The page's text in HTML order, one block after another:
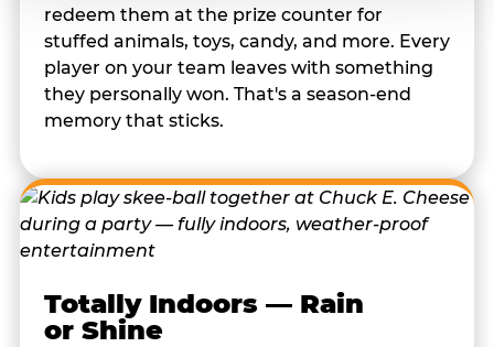
redeem them at the prize counter for
stuffed animals, toys, candy, and more. Every
player on your team leaves with something
they personally won. That's a season-end
memory that sticks.
Totally Indoors — Rain
or Shine